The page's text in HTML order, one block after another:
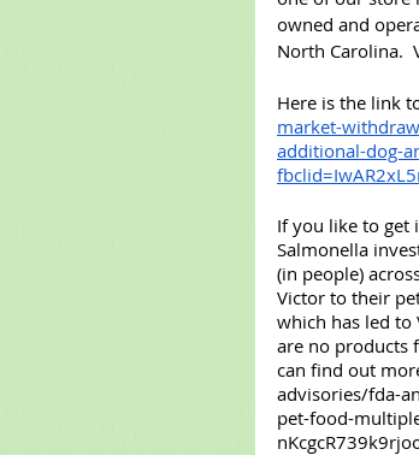
owned and
North Carolina.
Here is the link
market-
additional-dog-
If you like to get
Salmonella
(in people)
Victor to their
which has led
are no products
can find out
advisories/fda-
pet-food-